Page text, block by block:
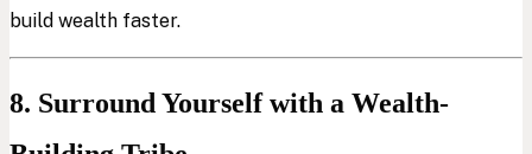
build wealth faster.
8. Surround Yourself with a Wealth-